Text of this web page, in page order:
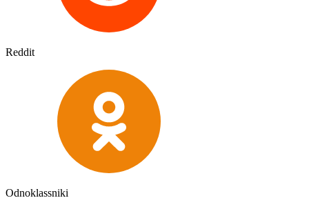
Reddit
Odnoklassniki